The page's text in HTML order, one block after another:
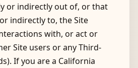
or indirectly out of, or that
indirectly to, the Site
with, or act or
Site users or any Third-
If you are a California